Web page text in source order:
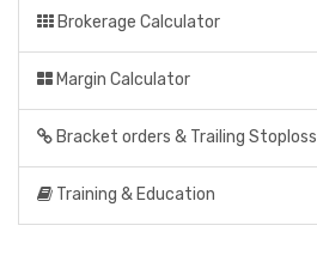
Brokerage Calculator
Margin Calculator
Bracket orders & Trailing Stoploss
Training & Education